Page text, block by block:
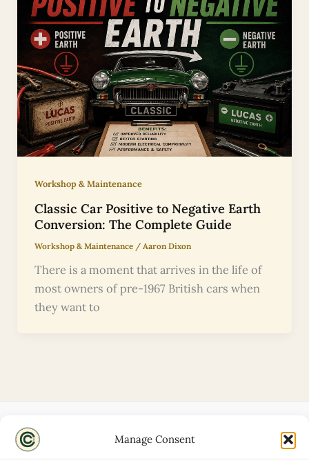
Manage Consent
Workshop & Maintenance
Classic Car Positive to Negative Earth
Conversion: The Complete Guide
Workshop & Maintenance/ Aaron Dixon
There is a moment that arrives in the life of
most owners of pre-1967 British cars when
they want to
Disclaimers